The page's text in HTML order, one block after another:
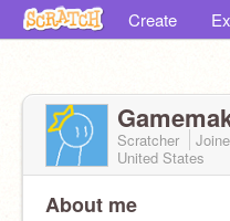
Create
Scratcher
United States
About me